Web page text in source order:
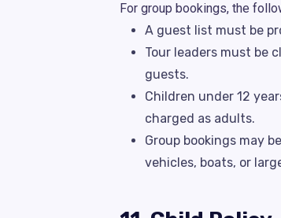
For group bookings, the
A guest list must be
Tour leaders must be
guests.
Children under 12
charged as adults.
Group bookings may
vehicles, boats, or